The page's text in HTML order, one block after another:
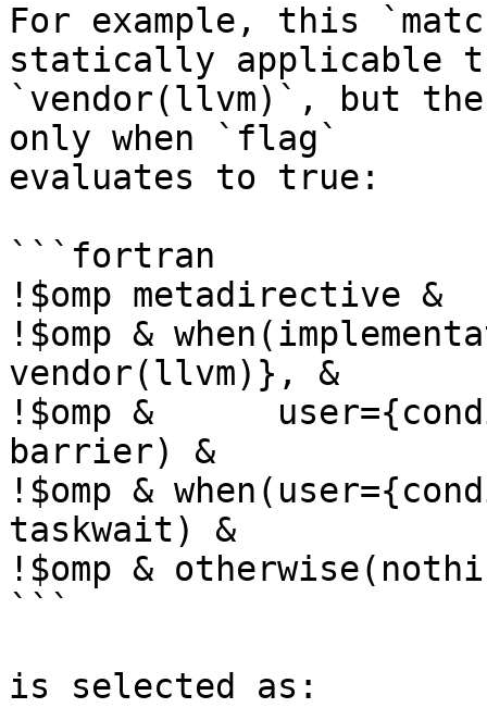
For example, this
statically applicable
`vendor(llvm)`, but
only when `flag`
evaluates to true:
```fortran
!$omp metadirective &
!$omp &
vendor(llvm)}, &
!$omp &
barrier) &
!$omp &
taskwait) &
!$omp &
```
is selected as: